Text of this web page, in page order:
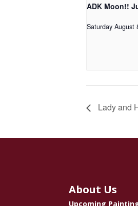
ADK Moon!!
Saturday August
Lady and
About Us
Upcoming